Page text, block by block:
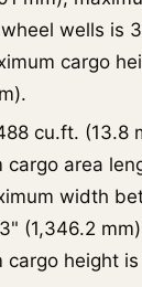
wells is
cargo
cu.ft. (13.8
cargo area
width
(1,346.2
cargo height